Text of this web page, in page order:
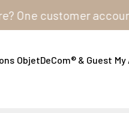
customer account,
ObjetDeCom® & Guest